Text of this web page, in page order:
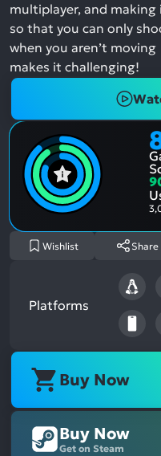
multiplayer, and making
so that you can only
when you aren’t moving
makes it challenging!
Wishlist Share
Platforms
Buy Now
Buy Now
Get on Steam